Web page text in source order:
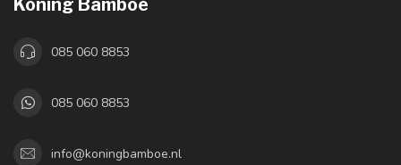
Koning Bamboe
085 060 8853
085 060 8853
info@koningbamboe.nl